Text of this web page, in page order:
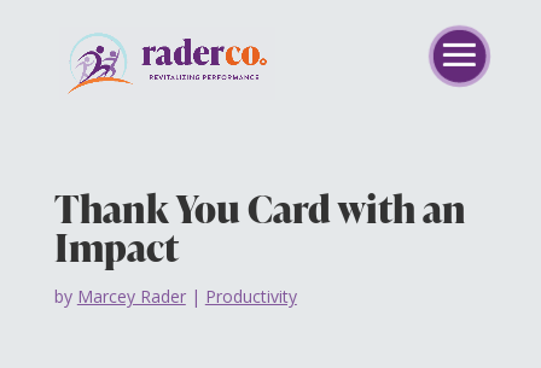
Thank You Card with an
Impact
by Marcey Rader| Productivity